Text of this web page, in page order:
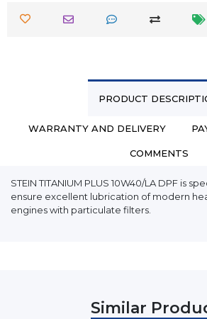
PRODUCT
WARRANTY AND DELIVERY
COMMENTS
STEIN TITANIUM PLUS 10W40/LA DPF is
ensure excellent lubrication of modern
engines with particulate filters.
Similar